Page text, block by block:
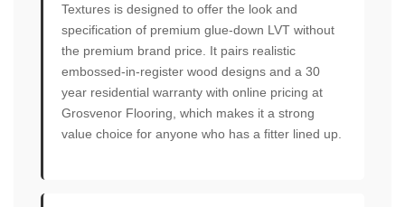
Textures is designed to offer the look and
specification of premium glue-down LVT without
the premium brand price. It pairs realistic
embossed-in-register wood designs and a 30
year residential warranty with online pricing at
Grosvenor Flooring, which makes it a strong
value choice for anyone who has a fitter lined up.